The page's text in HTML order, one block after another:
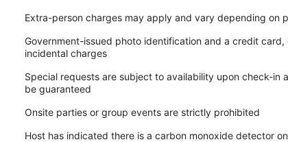
Extra-person charges may apply and vary depending on
Government-issued photo identification and a credit
incidental charges
Special requests are subject to availability upon check-
be guaranteed
Onsite parties or group events are strictly prohibited
Host has indicated there is a carbon monoxide detector